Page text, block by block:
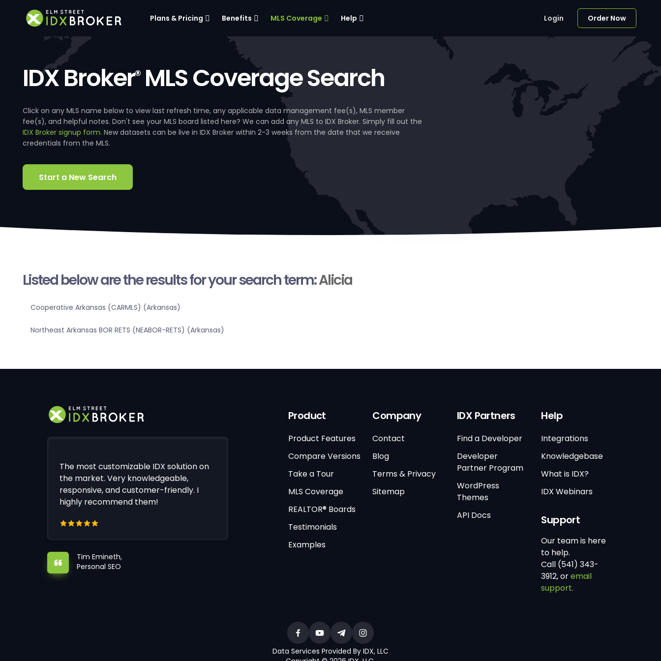
Plans & Pricing Benefits MLS Coverage Help Login Order Now
IDX Broker®MLS Coverage Search
Click on any MLS name below to view last refresh time, any applicable data management fee(s), MLS member
fee(s), and helpful notes. Don't see your MLS board listed here? We can add any MLS to IDX Broker. Simply fill out the
IDX Broker signup form. New datasets can be live in IDX Broker within 2-3 weeks from the date that we receive
credentials from the MLS.
Start a New Search
Listed below are the results for your search term:Alicia
Cooperative Arkansas (CARMLS) (Arkansas)
Northeast Arkansas BOR RETS (NEABOR-RETS) (Arkansas)
The most customizable IDX solution on
the market. Very knowledgeable,
responsive, and customer-friendly. I
highly recommend them!
Tim Emineth,
Personal SEO
Product
Product Features
Compare Versions
Take a Tour
MLS Coverage
REALTOR® Boards
Testimonials
Examples
Company
Contact
Blog
Terms & Privacy
Sitemap
IDX Partners
Find a Developer
Developer
Partner Program
WordPress
Themes
API Docs
Help
Integrations
Knowledgebase
What is IDX?
IDX Webinars
Support
Our team is here
to help.
Call (541) 343-
3912, oremail
support.
Data Services Provided By IDX, LLC